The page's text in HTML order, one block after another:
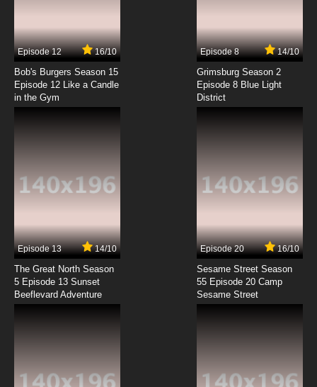
7.8/10
Coach Me If You Can Episode 10 A Christmas
Peril
Coach Me If You Can Episode 12 Daniel's Little
Secret
Coach Me If You Can Episode 13 The Cleats of
Glory
7.8/10
Coach Me If You Can Episode 14 The
Substitute Coach
Episode 12 16/10
Bob's Burgers Season 15
Episode 12 Like a Candle
in the Gym
Episode 8 14/10
Grimsburg Season 2
Episode 8 Blue Light
District
Episode 13 14/10
The Great North Season
5 Episode 13 Sunset
Beeflevard Adventure
Episode 20 16/10
Sesame Street Season
55 Episode 20 Camp
Sesame Street